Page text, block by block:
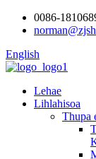
0086-
English
Lehae
Lihlahisoa
Thupa